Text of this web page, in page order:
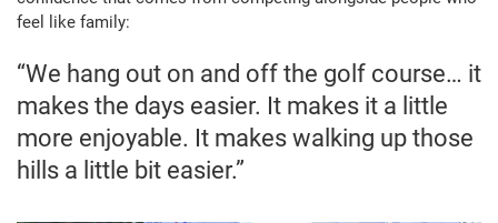
feel like family:
“We hang out on and off the golf course… it
makes the days easier. It makes it a little
more enjoyable. It makes walking up those
hills a little bit easier.”